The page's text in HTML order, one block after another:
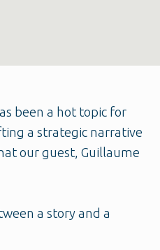
been a hot topic for
a strategic narrative
our guest, Guillaume
a story and a